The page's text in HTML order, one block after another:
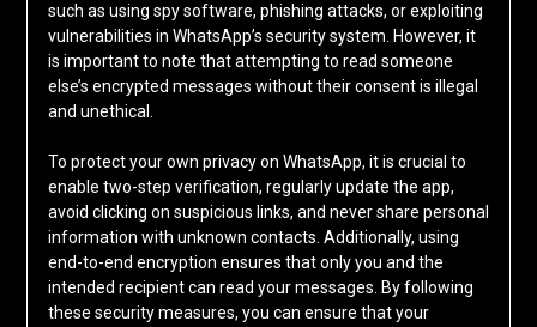
such as using spy software, phishing attacks, or exploiting
vulnerabilities in WhatsApp’s security system. However, it
is important to note that attempting to read someone
else’s encrypted messages without their consent is illegal
and unethical.
To protect your own privacy on WhatsApp, it is crucial to
enable two-step verification, regularly update the app,
avoid clicking on suspicious links, and never share personal
information with unknown contacts. Additionally, using
end-to-end encryption ensures that only you and the
intended recipient can read your messages. By following
these security measures, you can ensure that your